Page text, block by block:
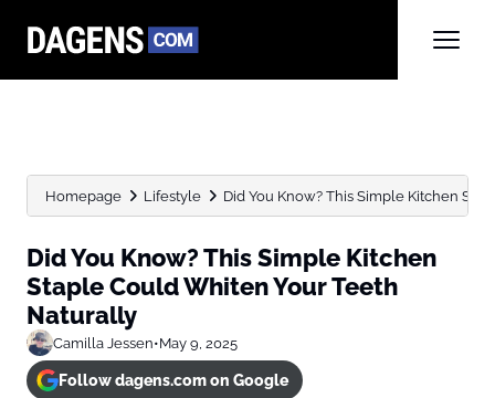
Homepage Lifestyle Did You Know? This Simple Kitchen
Did You Know? This Simple Kitchen
Staple Could Whiten Your Teeth
Naturally
Camilla Jessen•May 9, 2025
Follow dagens.com on Google